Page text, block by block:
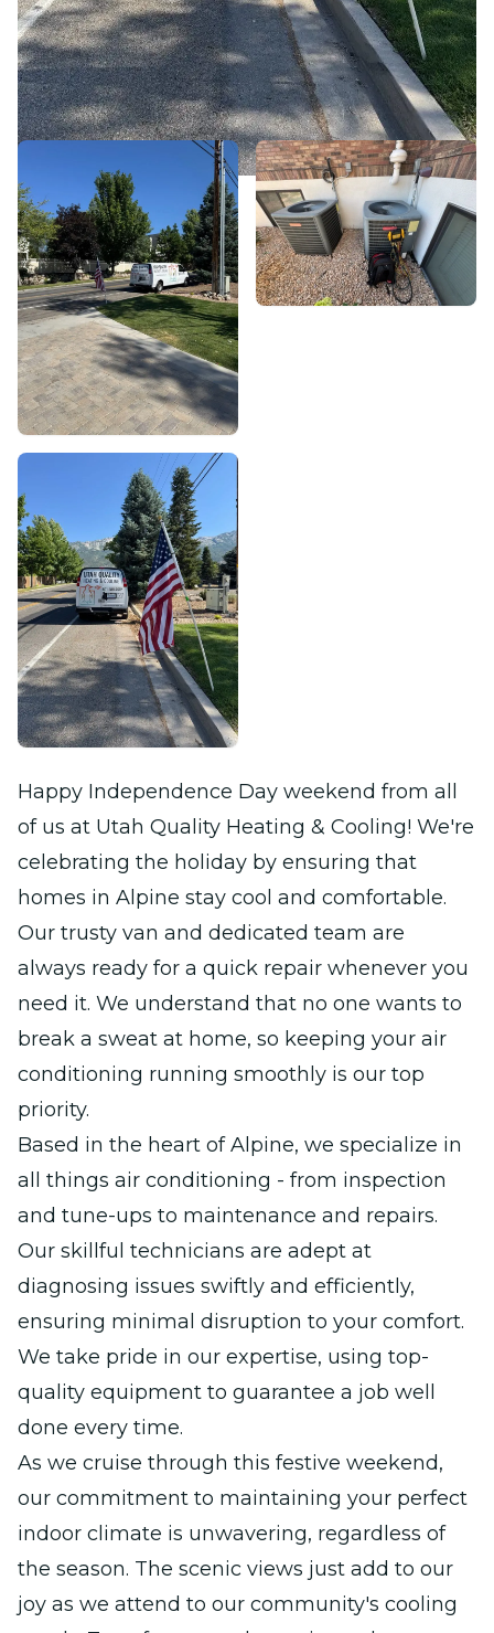
Happy Independence Day weekend from all
of us at Utah Quality Heating & Cooling! We're
celebrating the holiday by ensuring that
homes in Alpine stay cool and comfortable.
Our trusty van and dedicated team are
always ready for a quick repair whenever you
need it. We understand that no one wants to
break a sweat at home, so keeping your air
conditioning running smoothly is our top
priority.
Based in the heart of Alpine, we specialize in
all things air conditioning - from inspection
and tune-ups to maintenance and repairs.
Our skillful technicians are adept at
diagnosing issues swiftly and efficiently,
ensuring minimal disruption to your comfort.
We take pride in our expertise, using top-
quality equipment to guarantee a job well
done every time.
As we cruise through this festive weekend,
our commitment to maintaining your perfect
indoor climate is unwavering, regardless of
the season. The scenic views just add to our
joy as we attend to our community's cooling